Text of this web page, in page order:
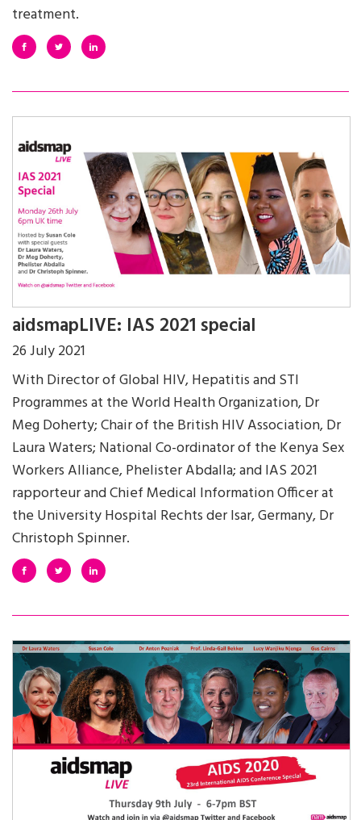
treatment.
aidsmapLIVE: IAS 2021 special
26 July 2021
With Director of Global HIV, Hepatitis and STI
Programmes at the World Health Organization, Dr
Meg Doherty; Chair of the British HIV Association, Dr
Laura Waters; National Co-ordinator of the Kenya Sex
Workers Alliance, Phelister Abdalla; and IAS 2021
rapporteur and Chief Medical Information Officer at
the University Hospital Rechts der Isar, Germany, Dr
Christoph Spinner.